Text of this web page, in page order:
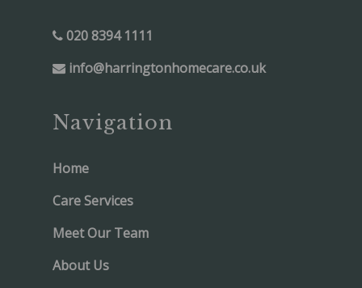
020 8394 1111
info@harringtonhomecare.co.uk
Navigation
Home
Care Services
Meet Our Team
About Us